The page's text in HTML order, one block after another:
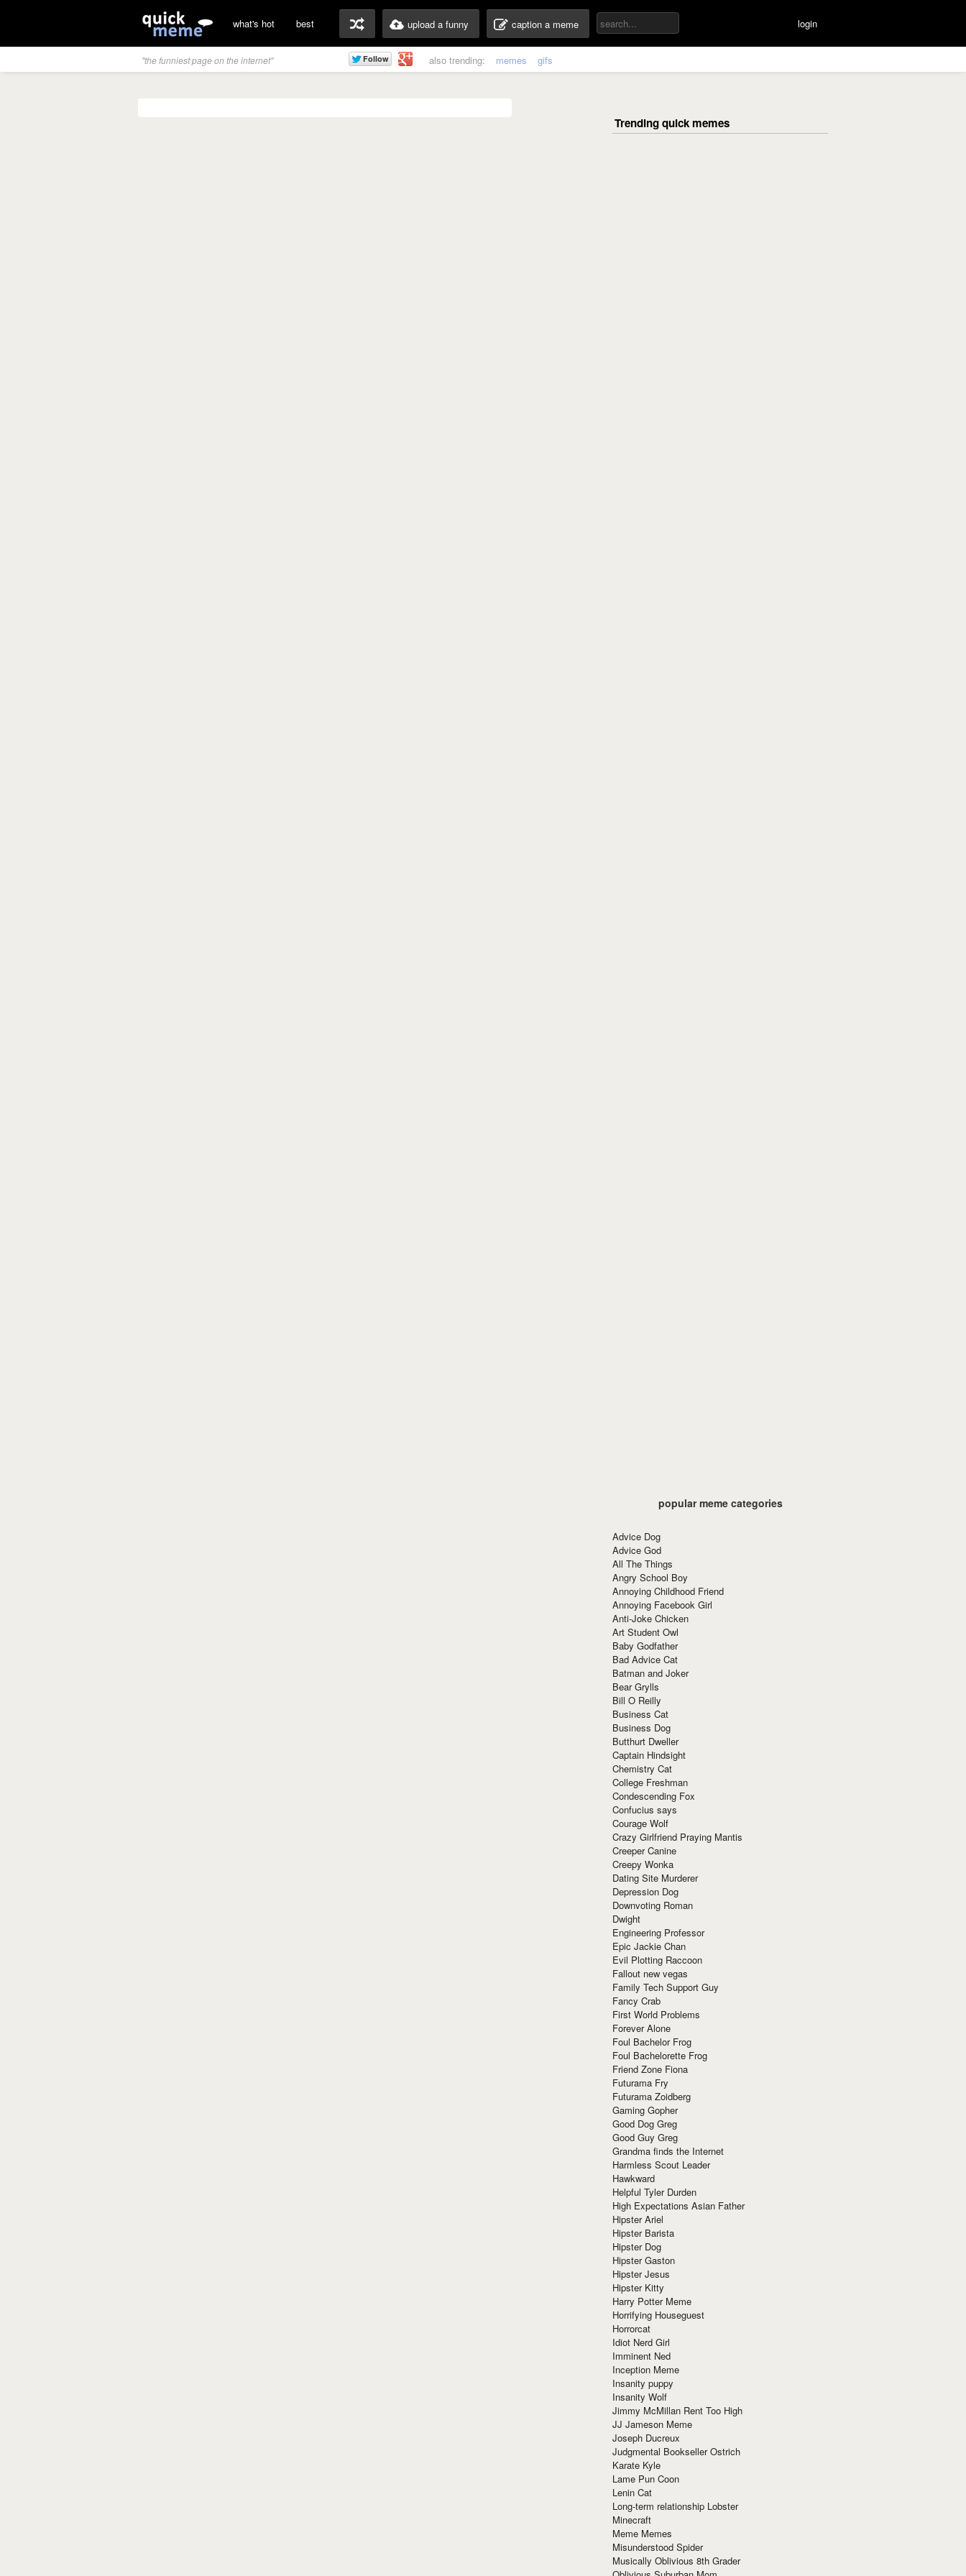
what's hot best upload a funny caption a meme login
"the funniest page on the internet" also trending: memes gifs
popular meme categories
Advice Dog
Advice God
All The Things
Angry School Boy
Annoying Childhood Friend
Annoying Facebook Girl
Anti-Joke Chicken
Art Student Owl
Baby Godfather
Bad Advice Cat
Batman and Joker
Bear Grylls
Bill O Reilly
Business Cat
Business Dog
Butthurt Dweller
Captain Hindsight
Chemistry Cat
College Freshman
Condescending Fox
Confucius says
Courage Wolf
Crazy Girlfriend Praying Mantis
Creeper Canine
Creepy Wonka
Dating Site Murderer
Depression Dog
Downvoting Roman
Dwight
Engineering Professor
Epic Jackie Chan
Evil Plotting Raccoon
Fallout new vegas
Family Tech Support Guy
Fancy Crab
First World Problems
Forever Alone
Foul Bachelor Frog
Foul Bachelorette Frog
Friend Zone Fiona
Futurama Fry
Futurama Zoidberg
Gaming Gopher
Good Dog Greg
Good Guy Greg
Grandma finds the Internet
Harmless Scout Leader
Hawkward
Helpful Tyler Durden
High Expectations Asian Father
Hipster Ariel
Hipster Barista
Hipster Dog
Hipster Gaston
Hipster Jesus
Hipster Kitty
Harry Potter Meme
Horrifying Houseguest
Horrorcat
Idiot Nerd Girl
Imminent Ned
Inception Meme
Insanity puppy
Insanity Wolf
Jimmy McMillan Rent Too High
JJ Jameson Meme
Joseph Ducreux
Judgmental Bookseller Ostrich
Karate Kyle
Lame Pun Coon
Lenin Cat
Long-term relationship Lobster
Minecraft
Meme Memes
Misunderstood Spider
Musically Oblivious 8th Grader